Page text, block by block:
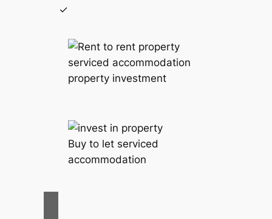
serviced accommodation
property investment
Buy to let serviced
accommodation